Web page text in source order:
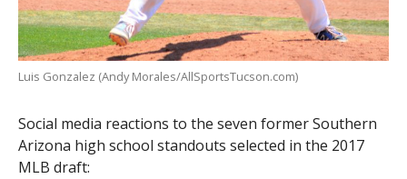
Luis Gonzalez (Andy Morales/AllSportsTucson.com)
Social media reactions to the seven former Southern
Arizona high school standouts selected in the 2017
MLB draft: